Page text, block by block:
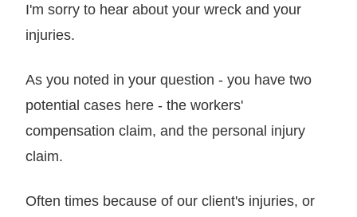
I'm sorry to hear about your wreck and your
injuries.
As you noted in your question - you have two
potential cases here - the workers'
compensation claim, and the personal injury
claim.
Often times because of our client's injuries, or